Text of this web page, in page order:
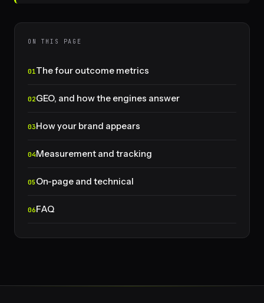
ON THIS PAGE
The four outcome metrics
GEO, and how the engines answer
How your brand appears
Measurement and tracking
On-page and technical
FAQ